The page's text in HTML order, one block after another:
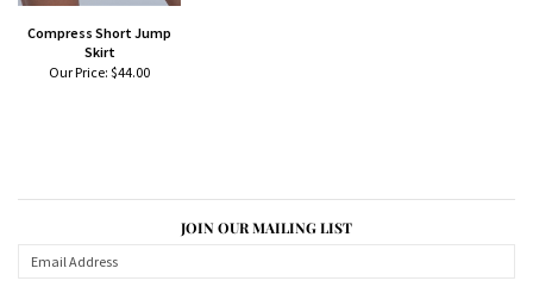
Compress Short Jump
Skirt
Our Price: $44.00
JOIN OUR MAILING LIST